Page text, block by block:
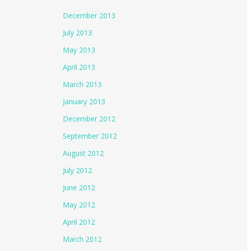
December 2013
July 2013
May 2013
April 2013
March 2013
January 2013
December 2012
September 2012
August 2012
July 2012
June 2012
May 2012
April 2012
March 2012